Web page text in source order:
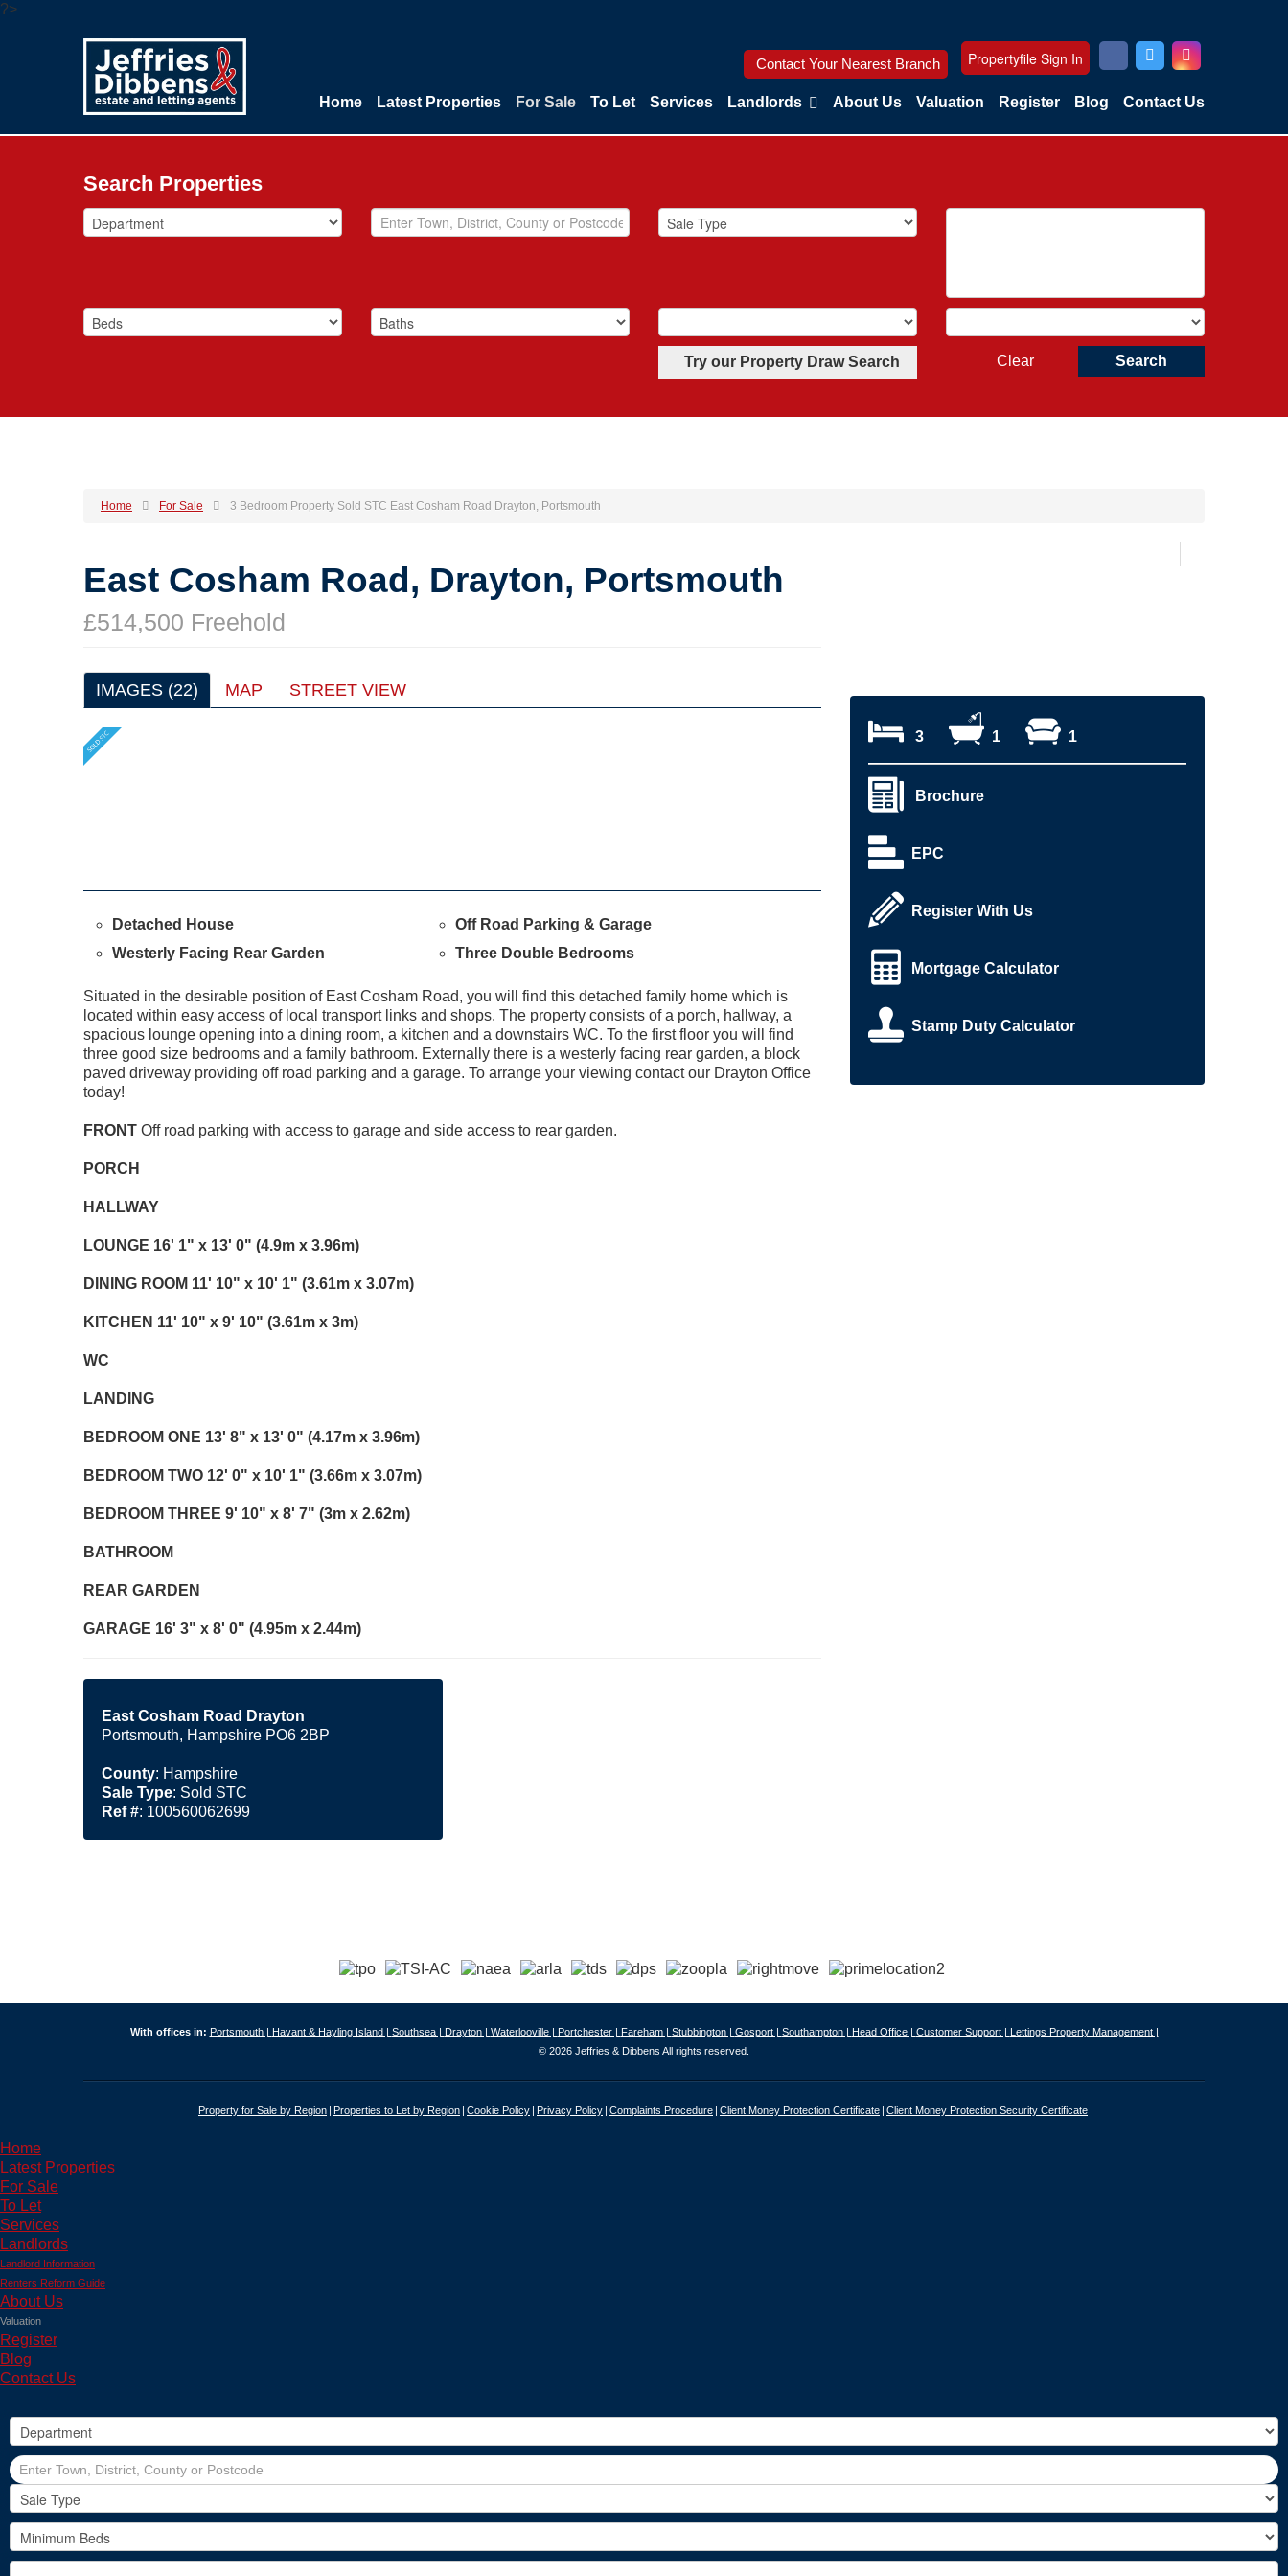
?>
Contact Your Nearest Branch Propertyfile Sign In
Home Latest Properties For Sale To Let Services Landlords About Us Valuation Register Blog Contact Us
Search Properties
Try our Property Draw Search Search
Clear
Home For Sale 3 Bedroom Property Sold STC East Cosham Road Drayton, Portsmouth
East Cosham Road, Drayton, Portsmouth
£514,500 Freehold
IMAGES (22) MAP STREET VIEW
Detached House
Off Road Parking & Garage
Westerly Facing Rear Garden
Three Double Bedrooms
Situated in the desirable position of East Cosham Road, you will find this detached family home which is
located within easy access of local transport links and shops. The property consists of a porch, hallway, a
spacious lounge opening into a dining room, a kitchen and a downstairs WC. To the first floor you will find
three good size bedrooms and a family bathroom. Externally there is a westerly facing rear garden, a block
paved driveway providing off road parking and a garage. To arrange your viewing contact our Drayton Office
today!
FRONT Off road parking with access to garage and side access to rear garden.
PORCH
HALLWAY
LOUNGE 16' 1" x 13' 0" (4.9m x 3.96m)
DINING ROOM 11' 10" x 10' 1" (3.61m x 3.07m)
KITCHEN 11' 10" x 9' 10" (3.61m x 3m)
WC
LANDING
BEDROOM ONE 13' 8" x 13' 0" (4.17m x 3.96m)
BEDROOM TWO 12' 0" x 10' 1" (3.66m x 3.07m)
BEDROOM THREE 9' 10" x 8' 7" (3m x 2.62m)
BATHROOM
REAR GARDEN
GARAGE 16' 3" x 8' 0" (4.95m x 2.44m)
East Cosham Road Drayton
Portsmouth, Hampshire PO6 2BP
County: Hampshire
Sale Type: Sold STC
Ref #: 100560062699
3 1 1
Brochure
EPC
Register With Us
Mortgage Calculator
Stamp Duty Calculator
With offices in: Portsmouth | Havant & Hayling Island | Southsea | Drayton | Waterlooville | Portchester | Fareham | Stubbington | Gosport | Southampton | Head Office | Customer Support | Lettings Property Management |
© 2026 Jeffries & Dibbens All rights reserved.
Property for Sale by Region Properties to Let by Region Cookie Policy Privacy Policy Complaints Procedure Client Money Protection Certificate Client Money Protection Security Certificate
Home
Latest Properties
For Sale
To Let
Services
Landlords
Landlord Information
Renters Reform Guide
About Us
Valuation
Register
Blog
Contact Us